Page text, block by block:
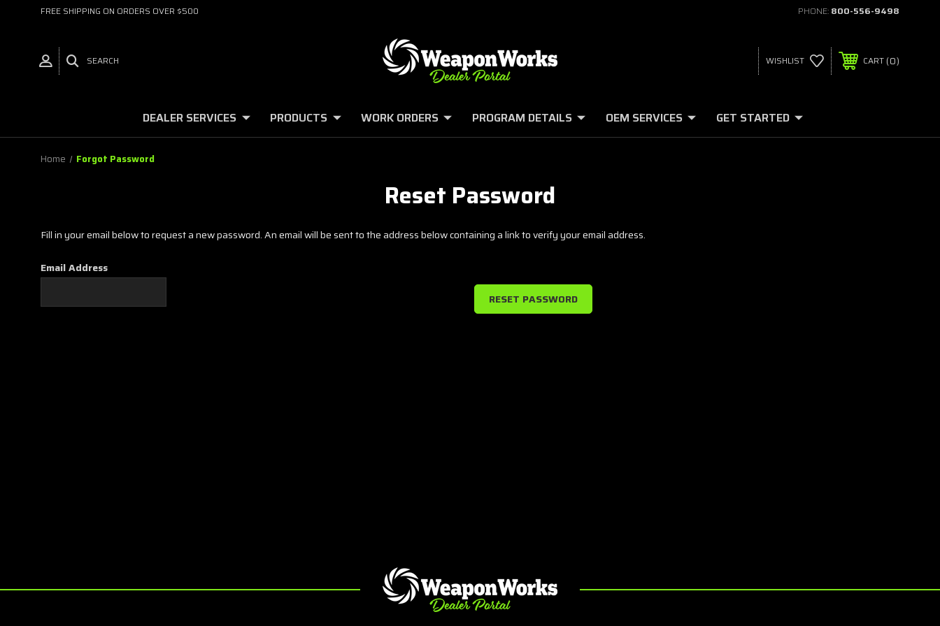
FREE SHIPPING ON ORDERS OVER $500 PHONE: 800-556-9498
SEARCH WISHLIST CART 0
DEALER SERVICES PRODUCTS WORK ORDERS PROGRAM DETAILS OEM SERVICES GET STARTED
Home Forgot Password
Reset Password
Fill in your email below to request a new password. An email will be sent to the address below containing a link to verify your email address.
Email Address